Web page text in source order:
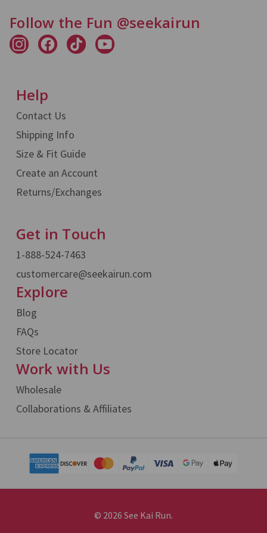
Follow the Fun @seekairun
Help
Contact Us
Shipping Info
Size & Fit Guide
Create an Account
Returns/Exchanges
Get in Touch
1-888-524-7463
customercare@seekairun.com
Explore
Blog
FAQs
Store Locator
Work with Us
Wholesale
Collaborations & Affiliates
© 2026 See Kai Run.